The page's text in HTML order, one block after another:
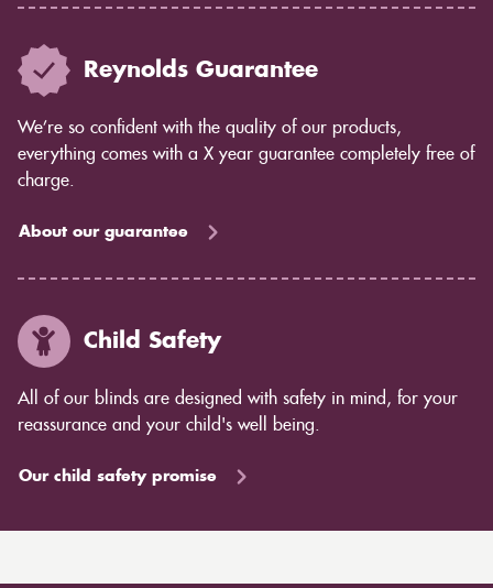
Reynolds Guarantee
We’re so confident with the quality of our products,
everything comes with a X year guarantee completely free of
charge.
About our guarantee
Child Safety
All of our blinds are designed with safety in mind, for your
reassurance and your child's well being.
Our child safety promise